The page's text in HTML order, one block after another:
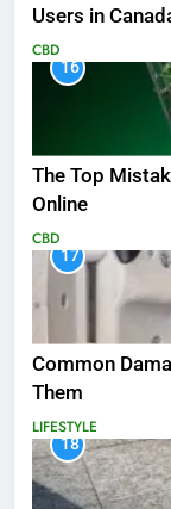
Users in
CBD
16
The Top
Online
CBD
17
Common
Them
LIFESTYLE
18